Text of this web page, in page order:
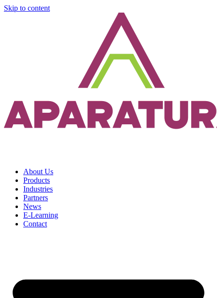
Skip to content
About Us
Products
Industries
Partners
News
E-Learning
Contact